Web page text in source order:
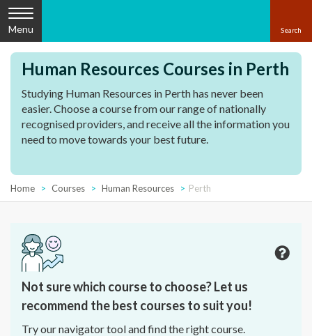
Menu
Human Resources Courses in Perth
Studying Human Resources in Perth has never been
easier. Choose a course from our range of nationally
recognised providers, and receive all the information you
need to move towards your best future.
Home Courses Human Resources Perth
Not sure which course to choose? Let us
recommend the best courses to suit you!
Try our navigator tool and find the right course.